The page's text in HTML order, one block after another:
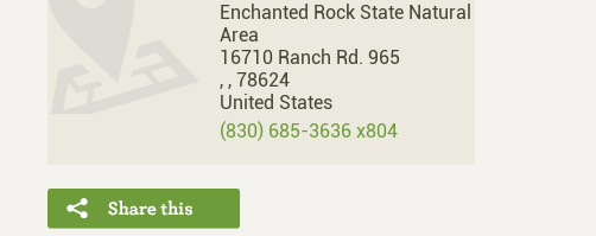
Enchanted Rock State Natural
Area
16710 Ranch Rd. 965
, , 78624
United States
(830) 685-3636 x804